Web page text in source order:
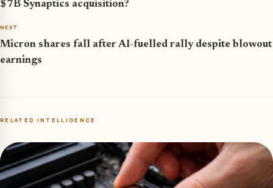
$7B Synaptics acquisition?
NEXT
Micron shares fall after AI-fuelled rally despite blowout
earnings
RELATED INTELLIGENCE